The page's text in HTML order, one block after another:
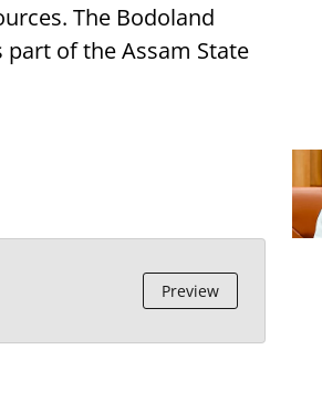
The Bodoland
of the Assam State
Preview